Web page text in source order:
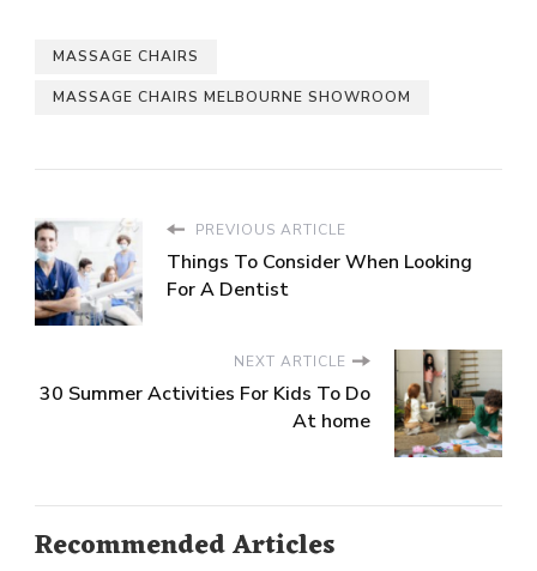
MASSAGE CHAIRS
MASSAGE CHAIRS MELBOURNE SHOWROOM
PREVIOUS ARTICLE
Things To Consider When Looking
For A Dentist
NEXT ARTICLE
30 Summer Activities For Kids To Do
At home
Recommended Articles